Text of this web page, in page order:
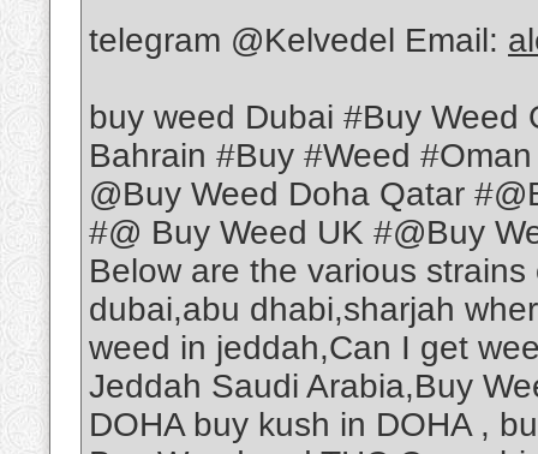
telegram @Kelvedel Email:
buy weed Dubai #Buy Weed
Bahrain #Buy #Weed
@Buy Weed Doha Qatar
#@ Buy Weed UK #@Buy
Below are the various
dubai,abu dhabi,sharjah
weed in jeddah,Can I get
Jeddah Saudi Arabia,Buy
DOHA buy kush in DOHA ,